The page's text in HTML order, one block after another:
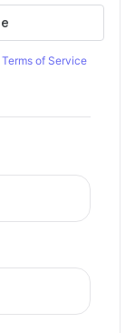
Terms of Service